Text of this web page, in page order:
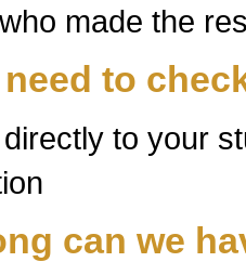
made the
need to
to your
can we